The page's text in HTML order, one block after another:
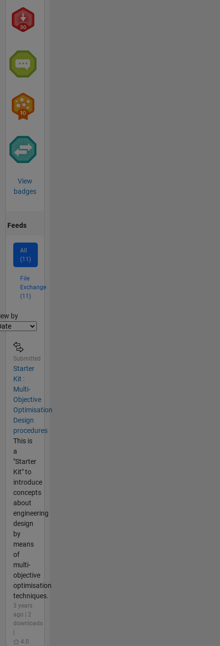
View
badges
Feeds
All
(11)
File
Exchange
(11)
by
Submitted
Starter
Kit :
Multi-
Objective
Optimisation
Design
procedures
This is
a
"Starter
Kit" to
introduce
concepts
about
engineering
design
by
means
of
multi-
objective
optimisation
techniques.
3 years
ago | 2
downloads
4.0